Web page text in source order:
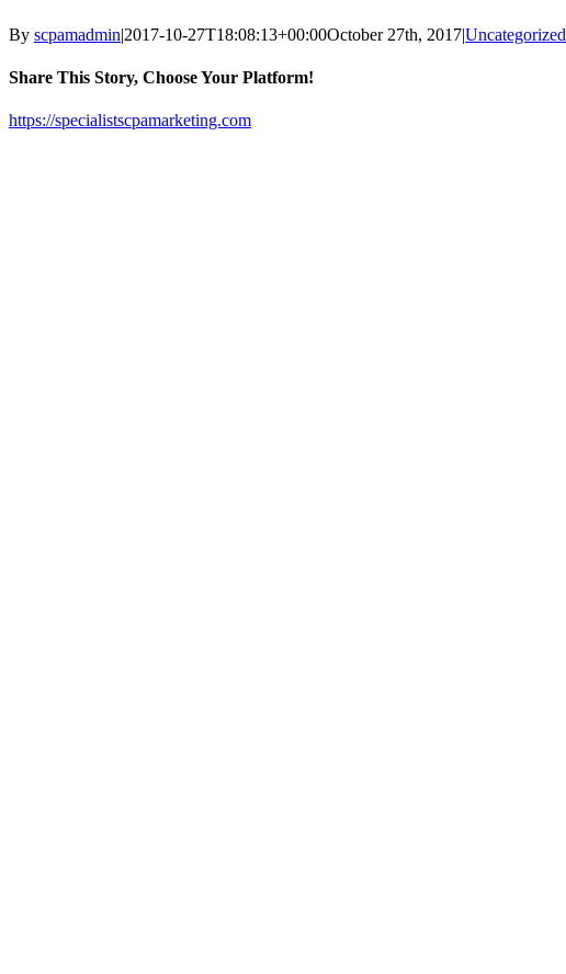
By scpamadmin|2017-10-27T18:08:13+00:00October 27th, 2017|Uncategorized
Share This Story, Choose Your Platform!
Facebook
X
Reddit
LinkedIn
Tumblr
Pinterest
Vk
Email
https://specialistscpamarketing.com